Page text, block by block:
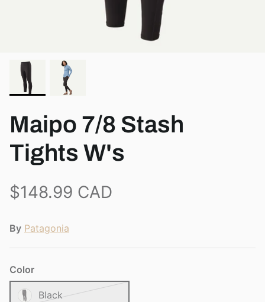
Maipo 7/8 Stash
Tights W's
$148.99 CAD
By Patagonia
Color
Black